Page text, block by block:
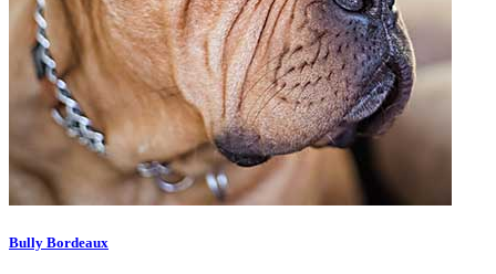
Bully Bordeaux